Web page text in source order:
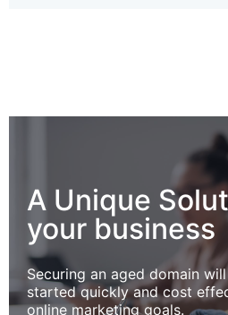
A Unique
your business
Securing an aged domain
started quickly and cost
online marketing goals.